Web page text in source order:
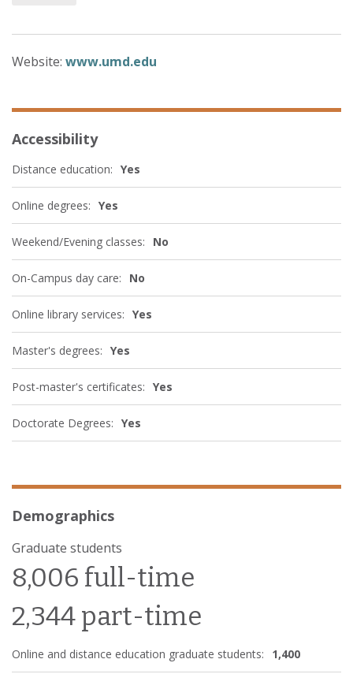
Website: www.umd.edu
Accessibility
Distance education: Yes
Online degrees: Yes
Weekend/Evening classes: No
On-Campus day care: No
Online library services: Yes
Master's degrees: Yes
Post-master's certificates: Yes
Doctorate Degrees: Yes
Demographics
Graduate students
8,006 full-time
2,344 part-time
Online and distance education graduate students: 1,400